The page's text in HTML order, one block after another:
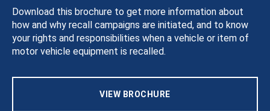
Download this brochure to get more information about
how and why recall campaigns are initiated, and to know
your rights and responsibilities when a vehicle or item of
motor vehicle equipment is recalled.
VIEW BROCHURE